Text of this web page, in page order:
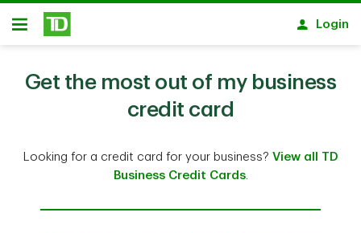
Skip to main content
Open
Login
Get the most out of my business
credit card
Looking for a credit card for your business? View all TD
Business Credit Cards.